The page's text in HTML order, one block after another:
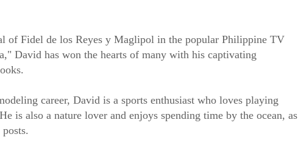
of Fidel de los Reyes y Maglipol in the popular Philippine TV
David has won the hearts of many with his captivating
career, David is a sports enthusiast who loves playing
is also a nature lover and enjoys spending time by the ocean, as